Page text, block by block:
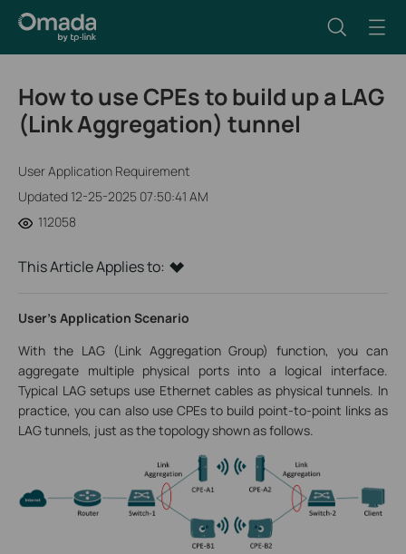
How to use CPEs to build up a LAG
(Link Aggregation) tunnel
User Application Requirement
Updated 12-25-2025 07:50:41 AM
112058
This Article Applies to:
User’s Application Scenario
With the LAG (Link Aggregation Group) function, you can
aggregate multiple physical ports into a logical interface.
Typical LAG setups use Ethernet cables as physical tunnels. In
practice, you can also use CPEs to build point-to-point links as
LAG tunnels, just as the topology shown as follows.